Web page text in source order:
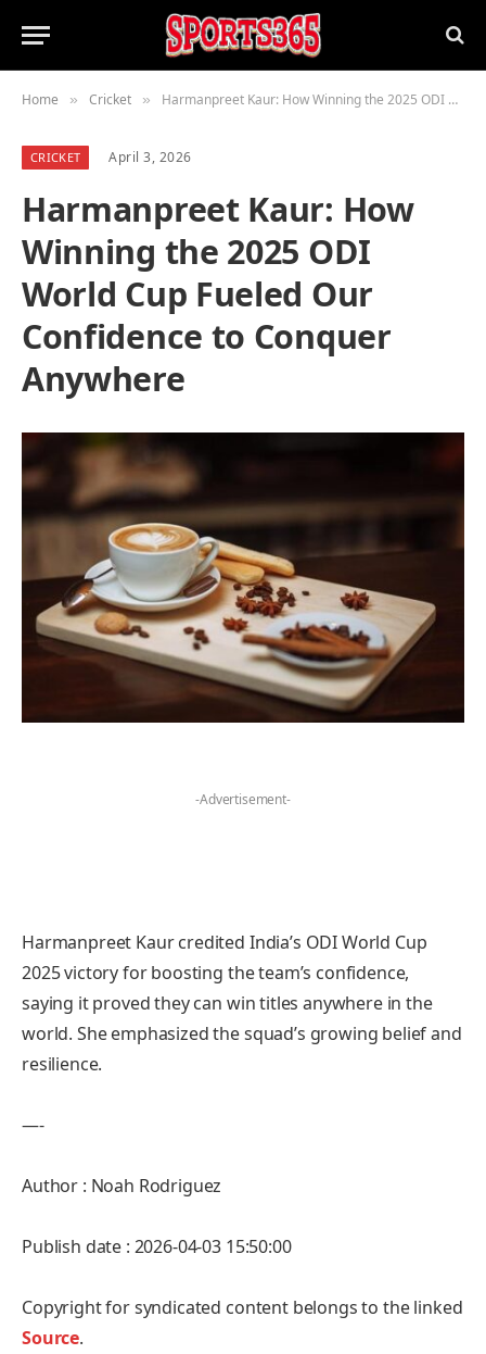
Home » Cricket » Harmanpreet Kaur: How Winning the 2025 ODI World Cup Fueled Our Confidence to Conquer Anywhere
CRICKET April 3, 2026
Harmanpreet Kaur: How
Winning the 2025 ODI
World Cup Fueled Our
Confidence to Conquer
Anywhere
-Advertisement-
Harmanpreet Kaur credited India’s ODI World Cup
2025 victory for boosting the team’s confidence,
saying it proved they can win titles anywhere in the
world. She emphasized the squad’s growing belief and
resilience.
—-
Author : Noah Rodriguez
Publish date : 2026-04-03 15:50:00
Copyright for syndicated content belongs to the linked
Source.